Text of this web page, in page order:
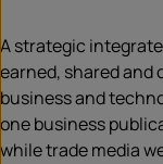
A strategic
earned, shared and
business and
one business
while trade media